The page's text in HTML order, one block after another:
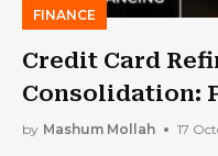
FINANCE
Credit Card
Consolidation:
by Mashum Mollah 17